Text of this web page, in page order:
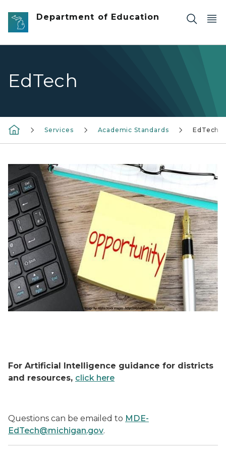
Skip to main content
Department of Education
EdTech
Services Academic Standards EdTech
For Artificial Intelligence guidance for districts
and resources, click here
Questions can be emailed to MDE-
EdTech@michigan.gov.